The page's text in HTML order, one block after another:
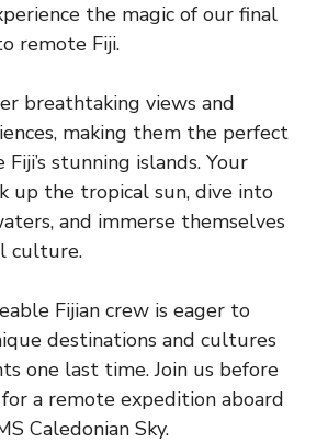
the magic of our final
remote Fiji.
breathtaking views and
making them the perfect
stunning islands. Your
up the tropical sun, dive into
and immerse themselves
culture.
Fijian crew is eager to
destinations and cultures
one last time. Join us before
a remote expedition aboard
Caledonian Sky.